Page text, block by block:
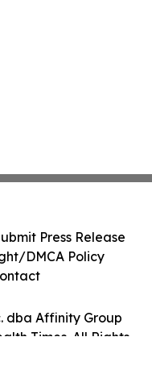
dba Affinity Group
Times. All Rights
Press Release
DMCA Policy